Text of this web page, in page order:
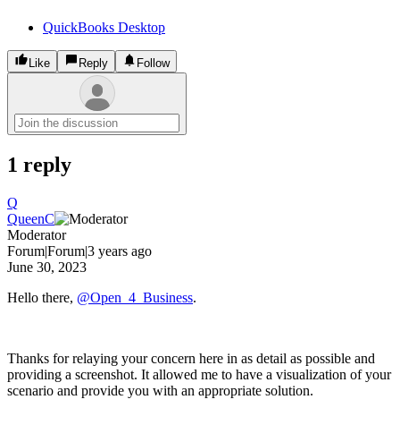
QuickBooks Desktop
Like Reply Follow
1 reply
Q
QueenC
Moderator
Forum|Forum|3 years ago
June 30, 2023
Hello there, @Open_4_Business.
Thanks for relaying your concern here in as detail as possible and
providing a screenshot. It allowed me to have a visualization of your
scenario and provide you with an appropriate solution.